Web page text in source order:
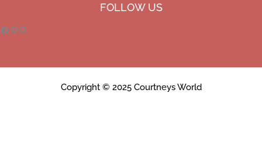
FOLLOW US
Copyright © 2025 Courtneys World